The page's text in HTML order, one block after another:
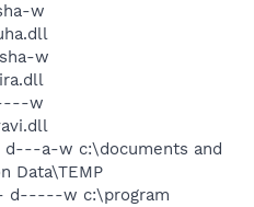
w
w
w
a-w c:\documents and
Data\TEMP
d-----w c:\program